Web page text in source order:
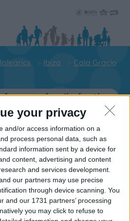
your privacy
and/or access information on a
process personal data, such as
information sent by a device for
content, advertising and content
and services development.
our partners may use precise
through device scanning. You
and our 1731 partners’ processing
you may click to refuse to
Ibiza Cala Gracio
your family for the
area
to see details of the
Hotels.